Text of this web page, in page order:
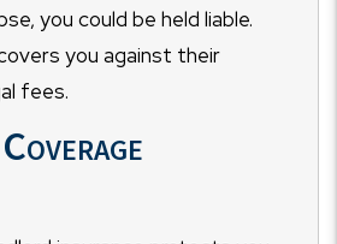
you could be held liable.
you against their
fees.